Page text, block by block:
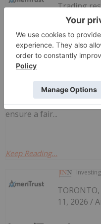
Canadian
Organization
Trading
Financial
Symbol: AMTAll Issues:
AMCIRO can make a
suspension (halt) of
listed company. Trading
ensure a fair...
Keep Reading...
11, 2026 /